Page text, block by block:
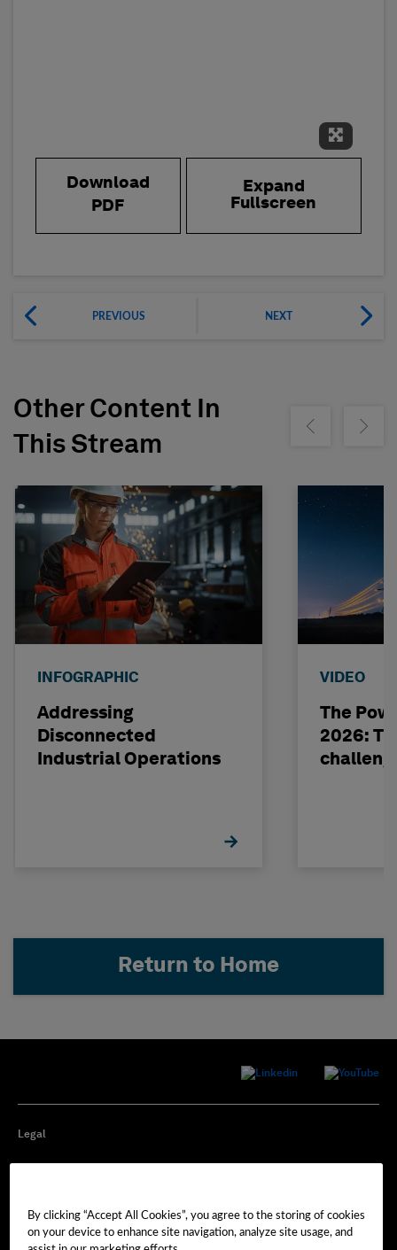
Expand
Download
PDF
Expand
Fullscreen
PREVIOUS NEXT
Other Content In
This Stream
Show previousShow
INFOGRAPHIC
Addressing
Disconnected
Industrial Operations
VIDEO
The
2026:
Return to Home
Legal
Cookie Preferences
By clicking “Accept All Cookies”, you agree to the storing of cookies
on your device to enhance site navigation, analyze site usage, and